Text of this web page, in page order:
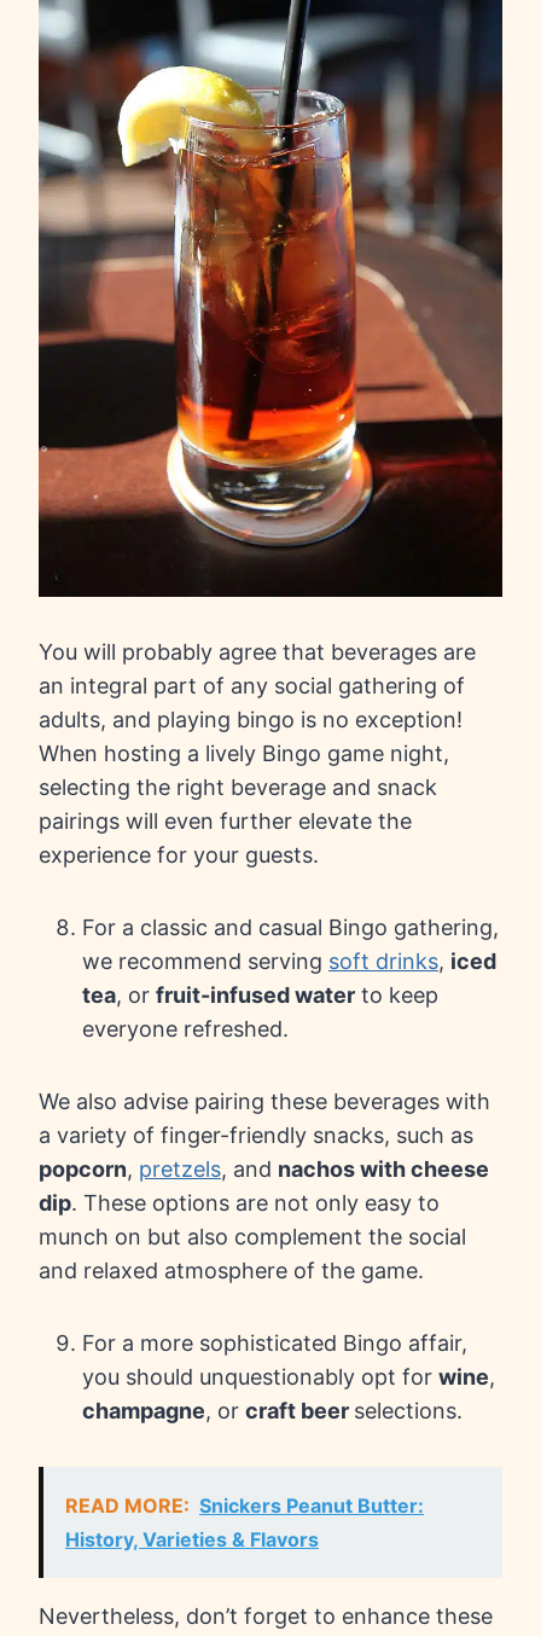
You will probably agree that beverages are
an integral part of any social gathering of
adults, and playing bingo is no exception!
When hosting a lively Bingo game night,
selecting the right beverage and snack
pairings will even further elevate the
experience for your guests.
For a classic and casual Bingo gathering,
we recommend serving soft drinks, iced
tea, or fruit-infused water to keep
everyone refreshed.
We also advise pairing these beverages with
a variety of finger-friendly snacks, such as
popcorn, pretzels, and nachos with cheese
dip. These options are not only easy to
munch on but also complement the social
and relaxed atmosphere of the game.
For a more sophisticated Bingo affair,
you should unquestionably opt for wine,
champagne, or craft beer selections.
READ MORE: Snickers Peanut Butter:
History, Varieties & Flavors
Nevertheless, don’t forget to enhance these